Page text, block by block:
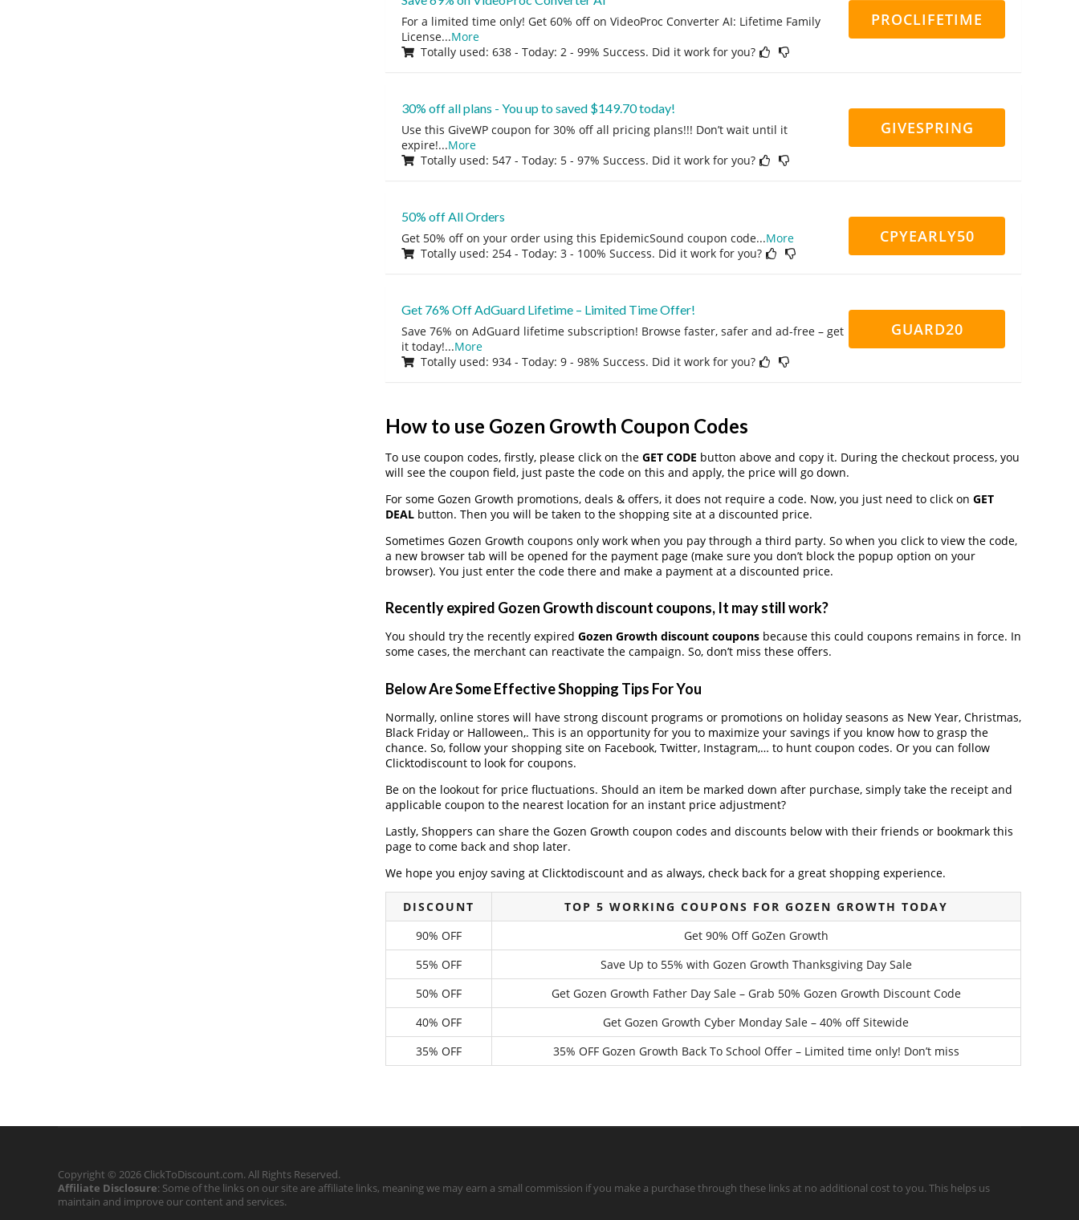
For a limited time only! Get 60% off on VideoProc Converter AI: Lifetime Family
License...More
Totally used: 638 - Today: 2 - 99% Success. Did it work for you?
PROCLIFETIME
30% off all plans - You up to saved $149.70 today!
Use this GiveWP coupon for 30% off all pricing plans!!! Don’t wait until it
expire!...More
Totally used: 547 - Today: 5 - 97% Success. Did it work for you?
GIVESPRING
50% off All Orders
Get 50% off on your order using this EpidemicSound coupon code...More
Totally used: 254 - Today: 3 - 100% Success. Did it work for you?
CPYEARLY50
Get 76% Off AdGuard Lifetime – Limited Time Offer!
Save 76% on AdGuard lifetime subscription! Browse faster, safer and ad-free – get
it today!...More
Totally used: 934 - Today: 9 - 98% Success. Did it work for you?
GUARD20
How to use Gozen Growth Coupon Codes
To use coupon codes, firstly, please click on the GET CODE button above and copy it. During the checkout process, you
will see the coupon field, just paste the code on this and apply, the price will go down.
For some Gozen Growth promotions, deals & offers, it does not require a code. Now, you just need to click on GET
DEALbutton. Then you will be taken to the shopping site at a discounted price.
Sometimes Gozen Growth coupons only work when you pay through a third party. So when you click to view the code,
a new browser tab will be opened for the payment page (make sure you don’t block the popup option on your
browser). You just enter the code there and make a payment at a discounted price.
Recently expired Gozen Growth discount coupons, It may still work?
You should try the recently expired Gozen Growth discount couponsbecause this could coupons remains in force. In
some cases, the merchant can reactivate the campaign. So, don’t miss these offers.
Below Are Some Effective Shopping Tips For You
Normally, online stores will have strong discount programs or promotions on holiday seasons as New Year, Christmas,
Black Friday or Halloween,. This is an opportunity for you to maximize your savings if you know how to grasp the
chance. So, follow your shopping site on Facebook, Twitter, Instagram,… to hunt coupon codes. Or you can follow
Clicktodiscount to look for coupons.
Be on the lookout for price fluctuations. Should an item be marked down after purchase, simply take the receipt and
applicable coupon to the nearest location for an instant price adjustment?
Lastly, Shoppers can share the Gozen Growth coupon codes and discounts below with their friends or bookmark this
page to come back and shop later.
We hope you enjoy saving at Clicktodiscount and as always, check back for a great shopping experience.
DISCOUNT
TOP 5 WORKING COUPONS FOR GOZEN GROWTH TODAY
90% OFF
Get 90% Off GoZen Growth
55% OFF
Save Up to 55% with Gozen Growth Thanksgiving Day Sale
50% OFF
Get Gozen Growth Father Day Sale – Grab 50% Gozen Growth Discount Code
40% OFF
Get Gozen Growth Cyber Monday Sale – 40% off Sitewide
35% OFF
35% OFF Gozen Growth Back To School Offer – Limited time only! Don’t miss
Copyright © 2026 ClickToDiscount.com. All Rights Reserved.
Affiliate Disclosure: Some of the links on our site are affiliate links, meaning we may earn a small commission if you make a purchase through these links at no additional cost to you. This helps us
maintain and improve our content and services.